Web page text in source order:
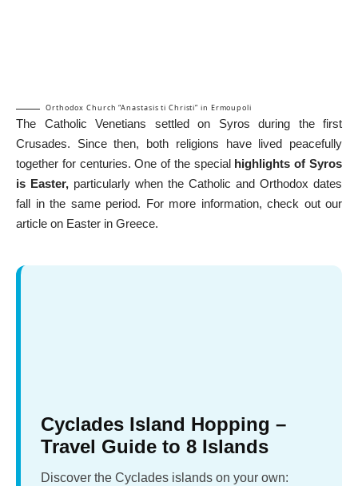
Orthodox Church “Anastasis ti Christi” in Ermoupoli
The Catholic Venetians settled on Syros during the first
Crusades. Since then, both religions have lived peacefully
together for centuries. One of the special highlights of Syros
is Easter, particularly when the Catholic and Orthodox dates
fall in the same period. For more information, check out our
article on Easter in Greece.
Cyclades Island Hopping –
Travel Guide to 8 Islands
Discover the Cyclades islands on your own: